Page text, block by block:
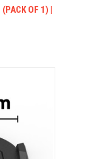
OPTIONSOF 1) |